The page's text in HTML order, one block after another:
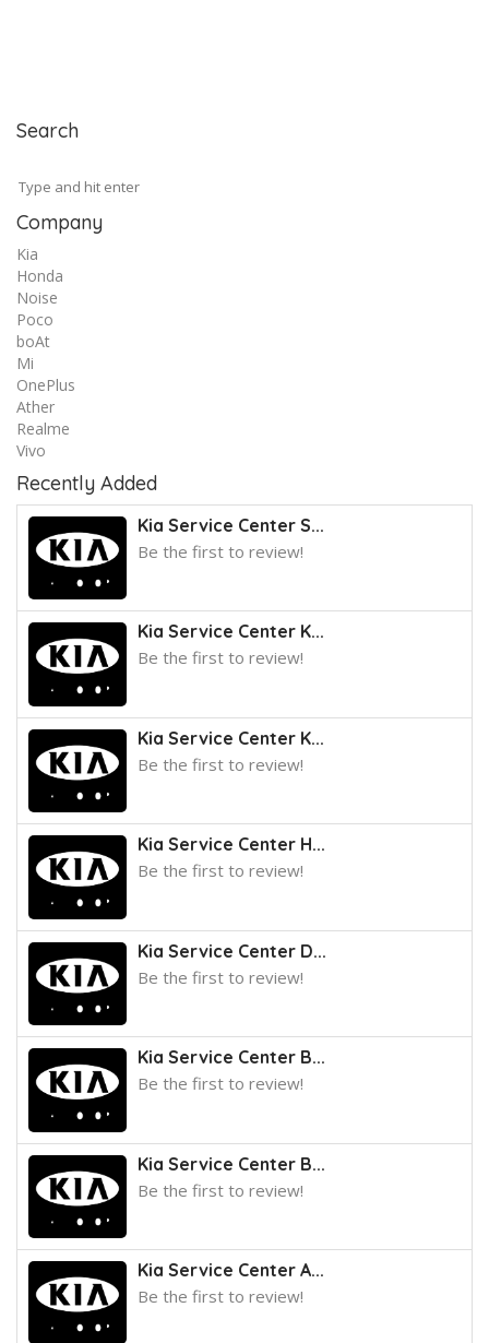
Search
Company
Kia
Honda
Noise
Poco
boAt
Mi
OnePlus
Ather
Realme
Vivo
Recently Added
Kia Service Center S...
Be the first to review!
Kia Service Center K...
Be the first to review!
Kia Service Center K...
Be the first to review!
Kia Service Center H...
Be the first to review!
Kia Service Center D...
Be the first to review!
Kia Service Center B...
Be the first to review!
Kia Service Center B...
Be the first to review!
Kia Service Center A...
Be the first to review!